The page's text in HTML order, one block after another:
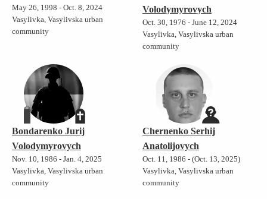
May 26, 1998 - Oct. 8, 2024
Vasylivka, Vasylivska urban
community
Volodymyrovych
Oct. 30, 1976 - June 12, 2024
Vasylivka, Vasylivska urban
community
Bondarenko Jurij
Volodymyrovych
Nov. 10, 1986 - Jan. 4, 2025
Vasylivka, Vasylivska urban
community
Chernenko Serhij
Anatolijovych
Oct. 11, 1986 - (Oct. 13, 2025)
Vasylivka, Vasylivska urban
community